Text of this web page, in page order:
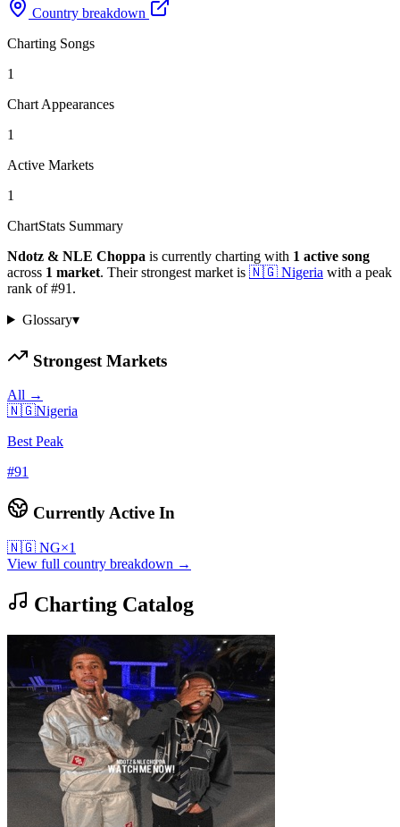
Country breakdown
Charting Songs
1
Chart Appearances
1
Active Markets
1
ChartStats Summary
Ndotz & NLE Choppa is currently charting with 1 active song
across 1 market. Their strongest market is 🇳🇬 Nigeria with a peak
rank of#91 .
Glossary▾
Strongest Markets
All →
🇳🇬Nigeria
Best Peak
#91
Currently Active In
🇳🇬 NG×1
View full country breakdown →
Charting Catalog